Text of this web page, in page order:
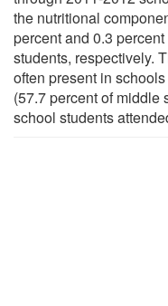
the nutritional
percent and 0.3
students, respectively.
often present in
(57.7 percent of middle
school students